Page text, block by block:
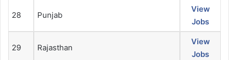
28 Punjab
View
Jobs
29 Rajasthan
View
Jobs